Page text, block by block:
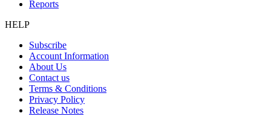
Reports
HELP
Subscribe
Account Information
About Us
Contact us
Terms & Conditions
Privacy Policy
Release Notes